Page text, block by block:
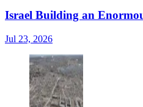
Israel Building an
Jul 23, 2026